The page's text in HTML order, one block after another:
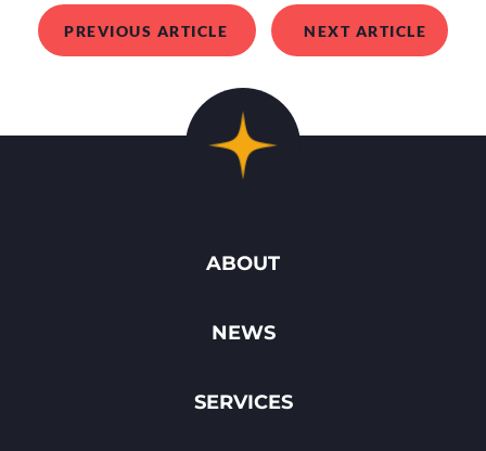
PREVIOUS ARTICLE NEXT ARTICLE
ABOUT
NEWS
SERVICES